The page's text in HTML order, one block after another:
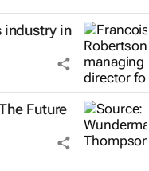
industry in
Future